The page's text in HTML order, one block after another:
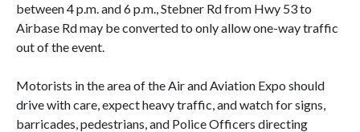
between 4 p.m. and 6 p.m., Stebner Rd from Hwy 53 to
Airbase Rd may be converted to only allow one-way traffic
out of the event.
Motorists in the area of the Air and Aviation Expo should
drive with care, expect heavy traffic, and watch for signs,
barricades, pedestrians, and Police Officers directing